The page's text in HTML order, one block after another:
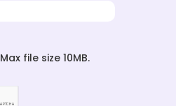
Max file size 10MB.